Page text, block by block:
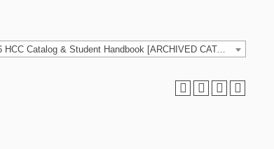
2025-26 HCC Catalog & Student Handbook [ARCHIVED CATALOG]